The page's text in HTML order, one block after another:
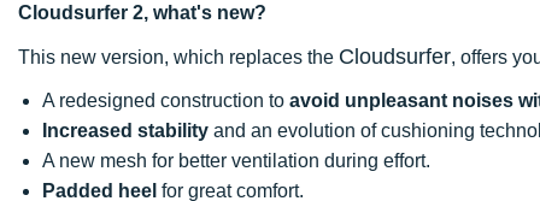
Cloudsurfer 2, what's new?
This new version, which replaces the Cloudsurfer, offers
A redesigned construction to avoid unpleasant noises
Increased stability and an evolution of cushioning
A new mesh for better ventilation during effort.
Padded heel for great comfort.